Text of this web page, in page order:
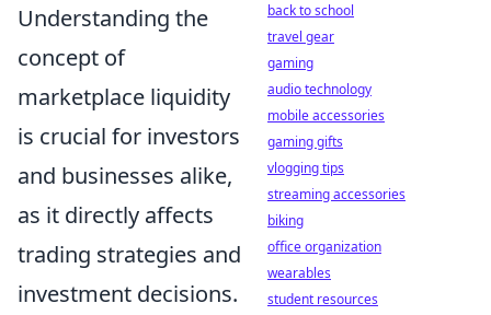
Understanding the
concept of
marketplace liquidity
is crucial for investors
and businesses alike,
as it directly affects
trading strategies and
investment decisions.
back to school
travel gear
gaming
audio technology
mobile accessories
gaming gifts
vlogging tips
streaming accessories
biking
office organization
wearables
student resources